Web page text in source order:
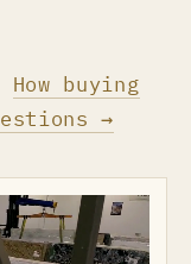
How buying
→